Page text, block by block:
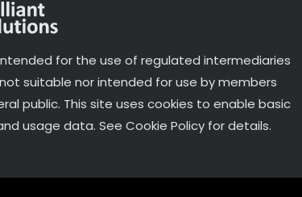
for the use of regulated intermediaries
suitable nor intended for use by members
public. This site uses cookies to enable basic
usage data. See Cookie Policy for details.